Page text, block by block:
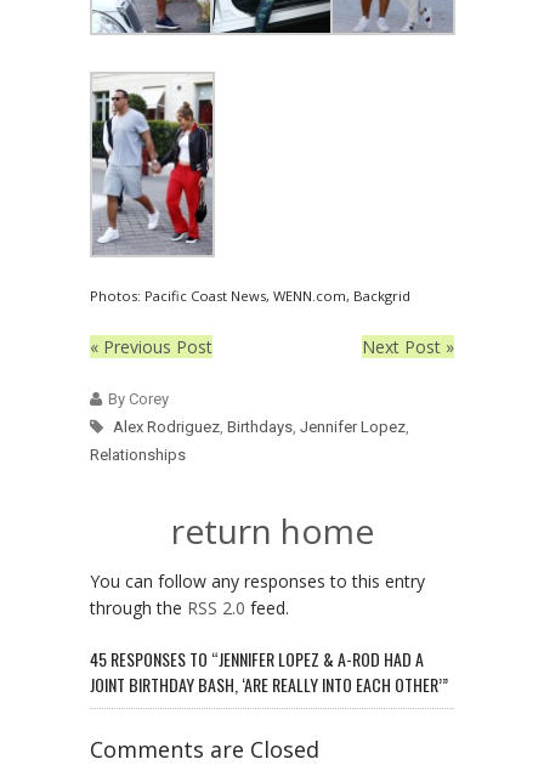
Photos: Pacific Coast News, WENN.com, Backgrid
« Previous Post Next Post »
By Corey
Alex Rodriguez Birthdays Jennifer Lopez
Relationships
return home
You can follow any responses to this entry
through the RSS 2.0 feed.
45 RESPONSES TO “JENNIFER LOPEZ & A-ROD HAD A
JOINT BIRTHDAY BASH, ‘ARE REALLY INTO EACH OTHER’”
Comments are Closed